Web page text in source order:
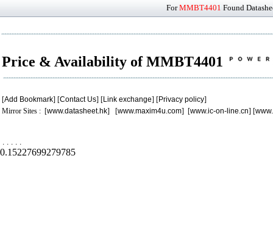
ForMMBT4401 Found
Price & Availability of MMBT4401
[Add Bookmark] [Contact Us] [Link exchange] [Privacy policy]
Mirror Sites : [www.datasheet.hk] [www.maxim4u.com] [www.ic-on-line.cn] [
. . . . .
0.15227699279785